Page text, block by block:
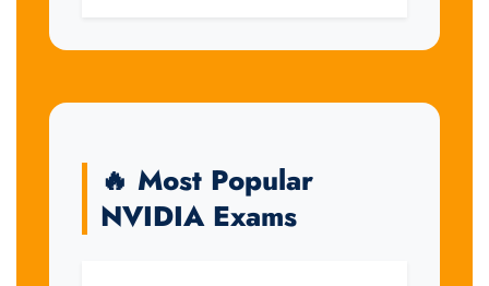
🔥 Most Popular
NVIDIA Exams